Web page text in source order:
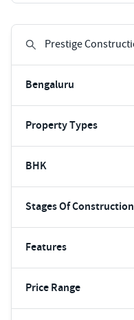
Bengaluru
Property Types
BHK
Stages Of Construction
Features
Price Range